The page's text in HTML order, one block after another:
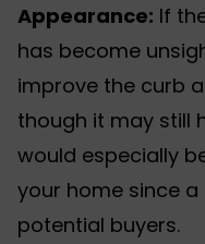
Appearance: If
has become
improve the curb
though it may still
would especially
your home since
potential buyers.